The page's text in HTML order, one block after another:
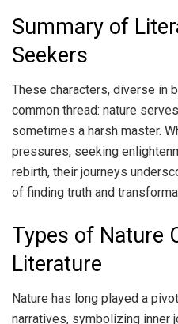
Summary of
Seekers
These characters, diverse in
common thread: nature
sometimes a harsh master.
pressures, seeking
rebirth, their journeys
of finding truth and
Types of Nature
Literature
Nature has long played a
narratives, symbolizing inner